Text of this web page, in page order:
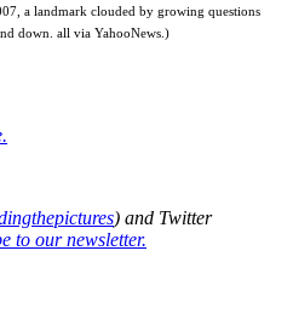
a landmark clouded by growing questions
down. all via YahooNews.)
) and Twitter
to our newsletter.